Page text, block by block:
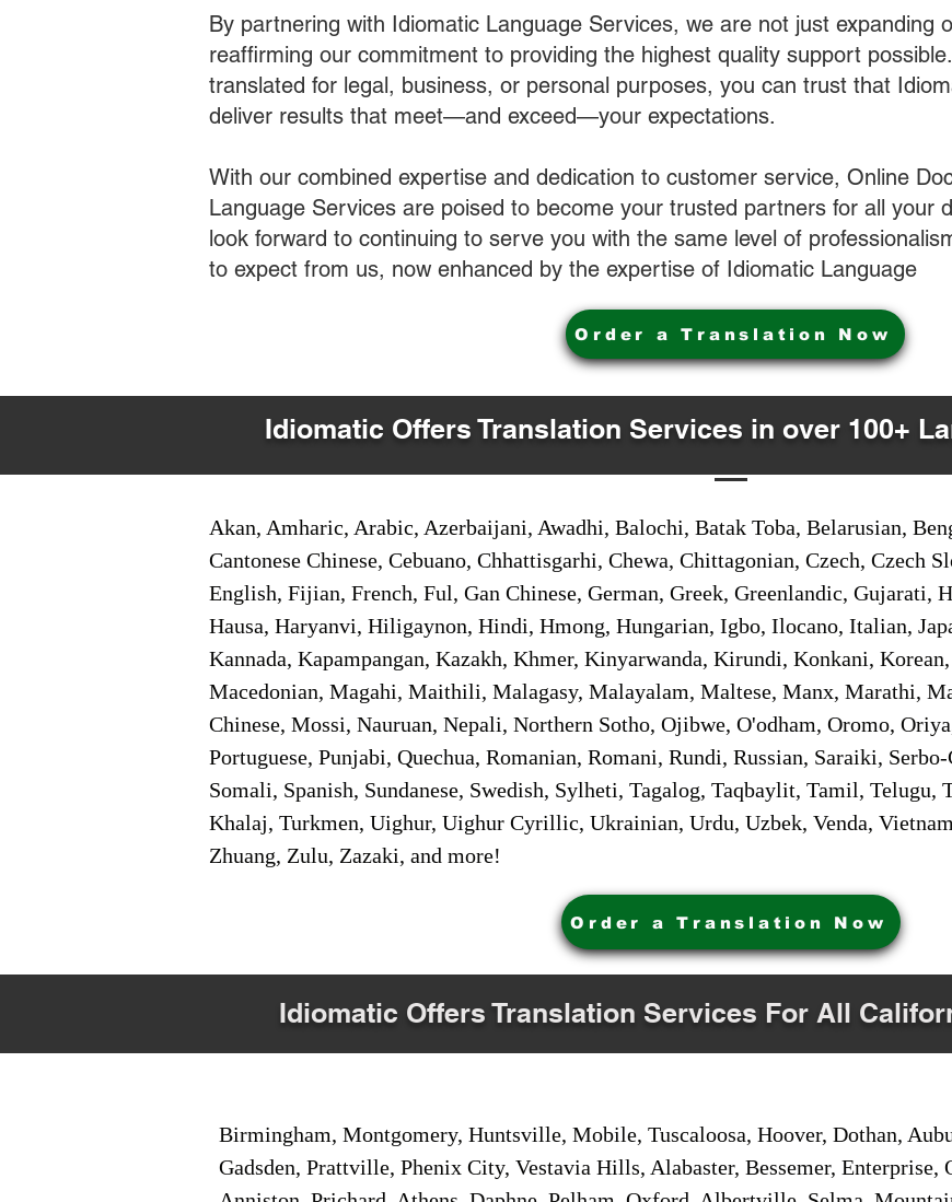
By partnering with Idiomatic Language Services, we are not just expanding
reaffirming our commitment to providing the highest quality support
translated for legal, business, or personal purposes, you can trust that
deliver results that meet—and exceed—your expectations.
With our combined expertise and dedication to customer service, Online
Language Services are poised to become your trusted partners for all your
look forward to continuing to serve you with the same level of
to expect from us, now enhanced by the expertise of Idiomatic Language
Order a Translation Now
Idiomatic Offers Translation Services in over 100+
Akan, Amharic, Arabic, Azerbaijani, Awadhi, Balochi, Batak Toba, Belarusian,
Cantonese Chinese, Cebuano, Chhattisgarhi, Chewa, Chittagonian, Czech, Czech
English, Fijian, French, Ful, Gan Chinese, German, Greek, Greenlandic, Gujarati,
Hausa, Haryanvi, Hiligaynon, Hindi, Hmong, Hungarian, Igbo, Ilocano, Italian,
Kannada, Kapampangan, Kazakh, Khmer, Kinyarwanda, Kirundi, Konkani,
Macedonian, Magahi, Maithili, Malagasy, Malayalam, Maltese, Manx, Marathi,
Chinese, Mossi, Nauruan, Nepali, Northern Sotho, Ojibwe, O'odham, Oromo,
Portuguese, Punjabi, Quechua, Romanian, Romani, Rundi, Russian, Saraiki,
Somali, Spanish, Sundanese, Swedish, Sylheti, Tagalog, Taqbaylit, Tamil, Telugu,
Khalaj, Turkmen, Uighur, Uighur Cyrillic, Ukrainian, Urdu, Uzbek, Venda,
Zhuang, Zulu, Zazaki, and more!
Order a Translation Now
Idiomatic Offers Translation Services For All
Birmingham, Montgomery, Huntsville, Mobile, Tuscaloosa, Hoover, Dothan,
Gadsden, Prattville, Phenix City, Vestavia Hills, Alabaster, Bessemer,